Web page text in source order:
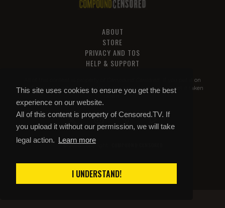
This site uses cookies to ensure you get the best
experience on our website.
All of this content is property of Censored.TV. If
you upload it without our permission, we will take
legal action. Learn more
I UNDERSTAND!
ABOUT
STORE
PRIVACY AND TOS
HELP & SUPPORT
. If you put it on
YouTube or anywhere else without our permission, we will get it taken
© 2026 Copyright